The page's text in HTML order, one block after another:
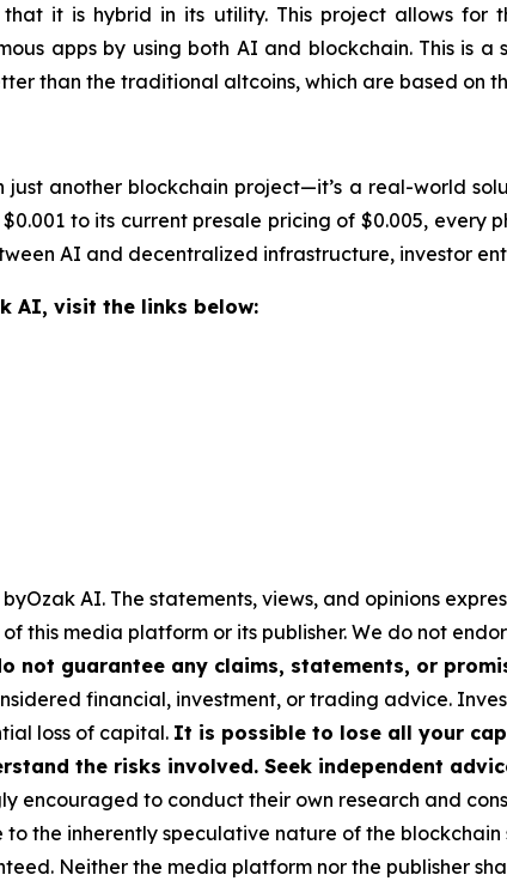
it is hybrid in its utility. This project allows
apps by using both AI and blockchain. This is
than the traditional altcoins, which are based on
just another blockchain project—it’s a real-world
to its current presale pricing of $0.005,
AI and decentralized infrastructure, investor
AI, visit the links below:
AI. The statements, views, and opinions
this media platform or its publisher. We do not
not guarantee any claims, statements, or
financial, investment, or trading advice.
loss of capital. It is possible to lose all your
the risks involved. Seek independent
encouraged to conduct their own research and
to the inherently speculative nature of the
Neither the media platform nor the publisher